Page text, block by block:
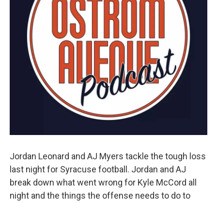
Jordan Leonard and AJ Myers tackle the tough loss
last night for Syracuse football. Jordan and AJ
break down what went wrong for Kyle McCord all
night and the things the offense needs to do to